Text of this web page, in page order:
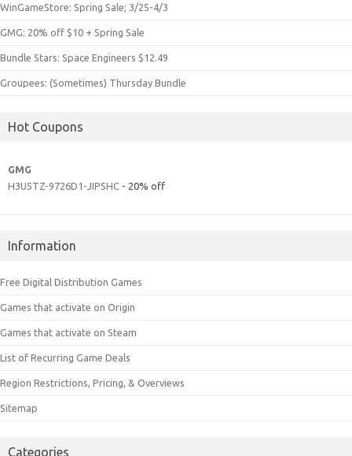
WinGameStore: Spring Sale; 3/25-4/3
GMG: 20% off $10 + Spring Sale
Bundle Stars: Space Engineers $12.49
Groupees: (Sometimes) Thursday Bundle
Hot Coupons
GMG
H3U5TZ-9726D1-JIPSHC - 20% off
Information
Free Digital Distribution Games
Games that activate on Origin
Games that activate on Steam
List of Recurring Game Deals
Region Restrictions, Pricing, & Overviews
Sitemap
Categories